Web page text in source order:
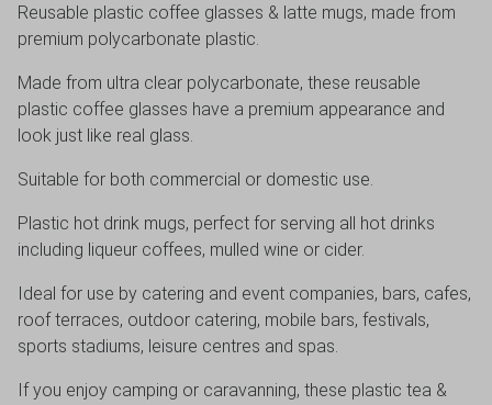
Reusable plastic coffee glasses & latte mugs, made from
premium polycarbonate plastic.
Made from ultra clear polycarbonate, these reusable
plastic coffee glasses have a premium appearance and
look just like real glass.
Suitable for both commercial or domestic use.
Plastic hot drink mugs, perfect for serving all hot drinks
including liqueur coffees, mulled wine or cider.
Ideal for use by catering and event companies, bars, cafes,
roof terraces, outdoor catering, mobile bars, festivals,
sports stadiums, leisure centres and spas.
If you enjoy camping or caravanning, these plastic tea &